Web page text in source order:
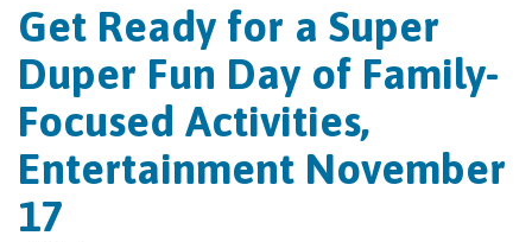
Get Ready for a Super
Duper Fun Day of Family-
Focused Activities,
Entertainment November
17